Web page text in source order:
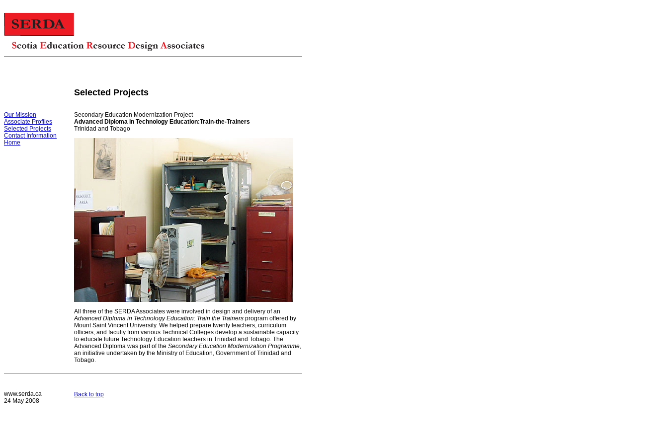
Selected Projects
Our Mission
Associate Profiles
Selected Projects
Contact Information
Home
Secondary Education Modernization Project
Advanced Diploma in Technology Education:Train-the-Trainers
Trinidad and Tobago
All three of the SERDA Associates were involved in design and delivery of an
Advanced Diploma in Technology Education: Train the Trainers program offered by
Mount Saint Vincent University. We helped prepare twenty teachers, curriculum
officers, and faculty from various Technical Colleges develop a sustainable capacity
to educate future Technology Education teachers in Trinidad and Tobago. The
Advanced Diploma was part of the Secondary Education Modernization Programme,
an initiative undertaken by the Ministry of Education, Government of Trinidad and
Tobago.
www.serda.ca
24 May 2008
Back to top